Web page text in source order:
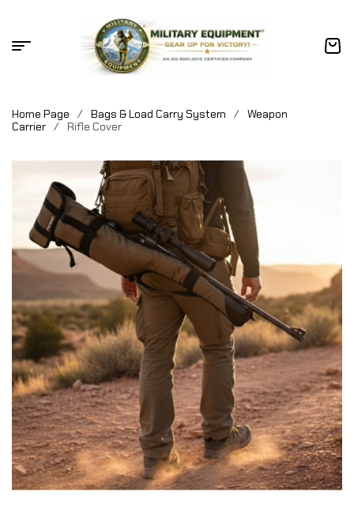
Home Page / Bags & Load Carry System / Weapon
Carrier / Rifle Cover